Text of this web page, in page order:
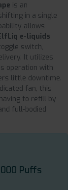
is an
in a single
allows
e-liquids
switch,
It utilizes
operation with
little downtime.
fan, this
to refill by
full-bodied
Puffs